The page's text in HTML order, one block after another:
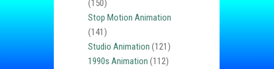
(150)
Stop Motion Animation
(141)
Studio Animation (121)
1990s Animation (112)